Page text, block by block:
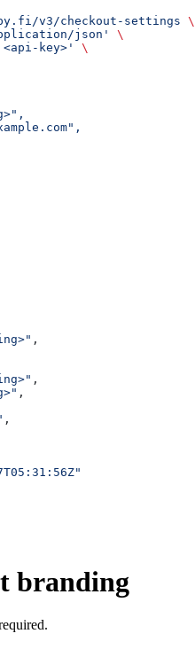
v3/checkout-settings \
json'
\
key>'
\
,
,
,
,
branding